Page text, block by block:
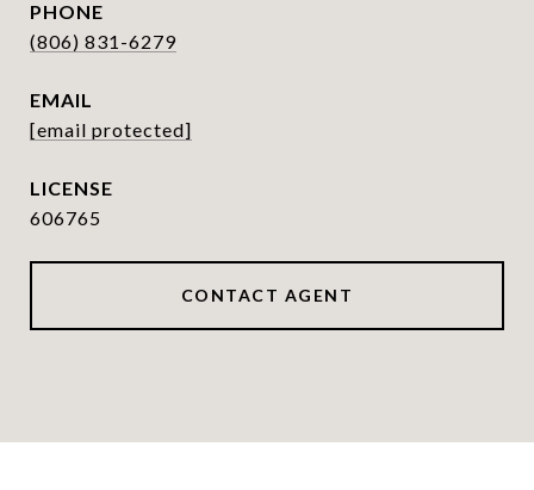
PHONE
(806) 831-6279
EMAIL
[email protected]
606765
CONTACT AGENT